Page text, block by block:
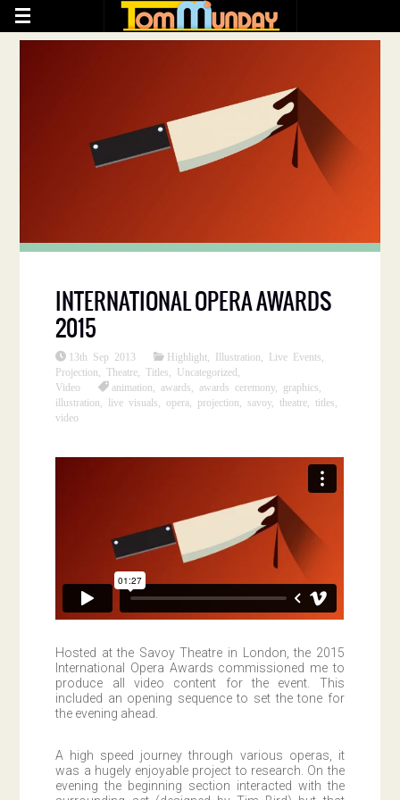
INTERNATIONAL OPERA AWARDS
2015
13th Sep 2013 Highlight Illustration Live Events
Projection
,Theatre ,Titles Uncategorized
Video
animation ,awards ,awards ceremony, graphics
illustration
live visuals ,opera projection savoy, theatre titles
video
Hosted at the Savoy Theatre in London, the 2015
International Opera Awards commissioned me to
produce all video content for the event. This
included an opening sequence to set the tone for
the evening ahead.
A high speed journey through various operas, it
was a hugely enjoyable project to research. On the
evening the beginning section interacted with the